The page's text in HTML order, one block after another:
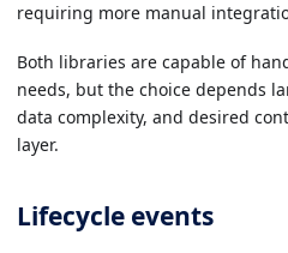
requiring more manual
Both libraries are capable of
needs, but the choice depends
data complexity, and desired
layer.
Lifecycle events